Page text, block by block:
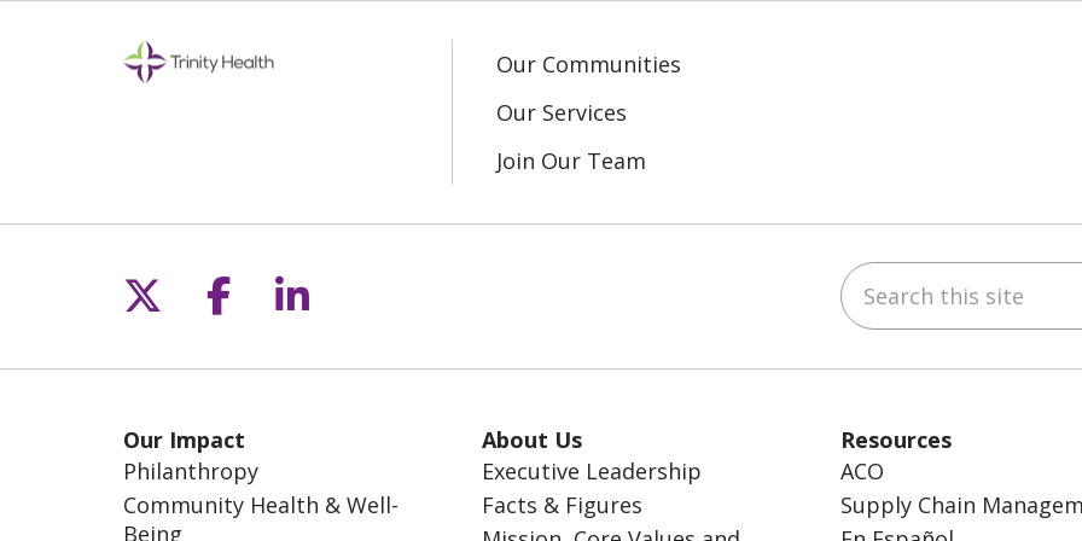
Our Communities
Our Services
Join Our Team
Follow us on X
Follow us on Facebook
Follow us on LinkedIn Search this site
Our Impact
Philanthropy
Community Health & Well-
Being
About Us
Executive Leadership
Facts & Figures
Resources
ACO
Supply Chain